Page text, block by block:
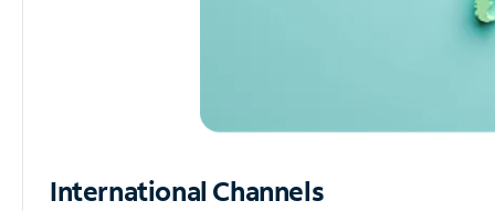
International Channels